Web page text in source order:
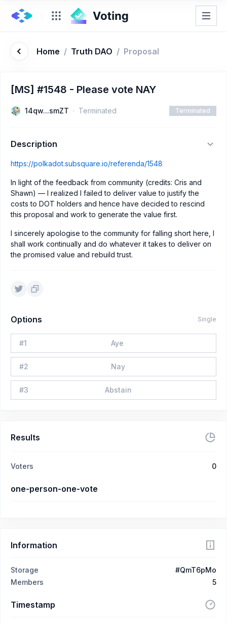
Home / Truth DAO / Proposal
[MS] #1548 - Please vote NAY
14qw...smZT Terminated Terminated
Description
https://polkadot.subsquare.io/referenda/1548
In light of the feedback from community (credits: Cris and
Shawn) — I realized I failed to deliver value to justify the
costs to DOT holders and hence have decided to rescind
this proposal and work to generate the value first.
I sincerely apologise to the community for falling short here, I
shall work continually and do whatever it takes to deliver on
the promised value and rebuild trust.
Options Single
#1 Aye
#2 Nay
#3 Abstain
Results
Voters 0
one-person-one-vote
Information
Storage
#QmT6pMo
Members
5
Timestamp